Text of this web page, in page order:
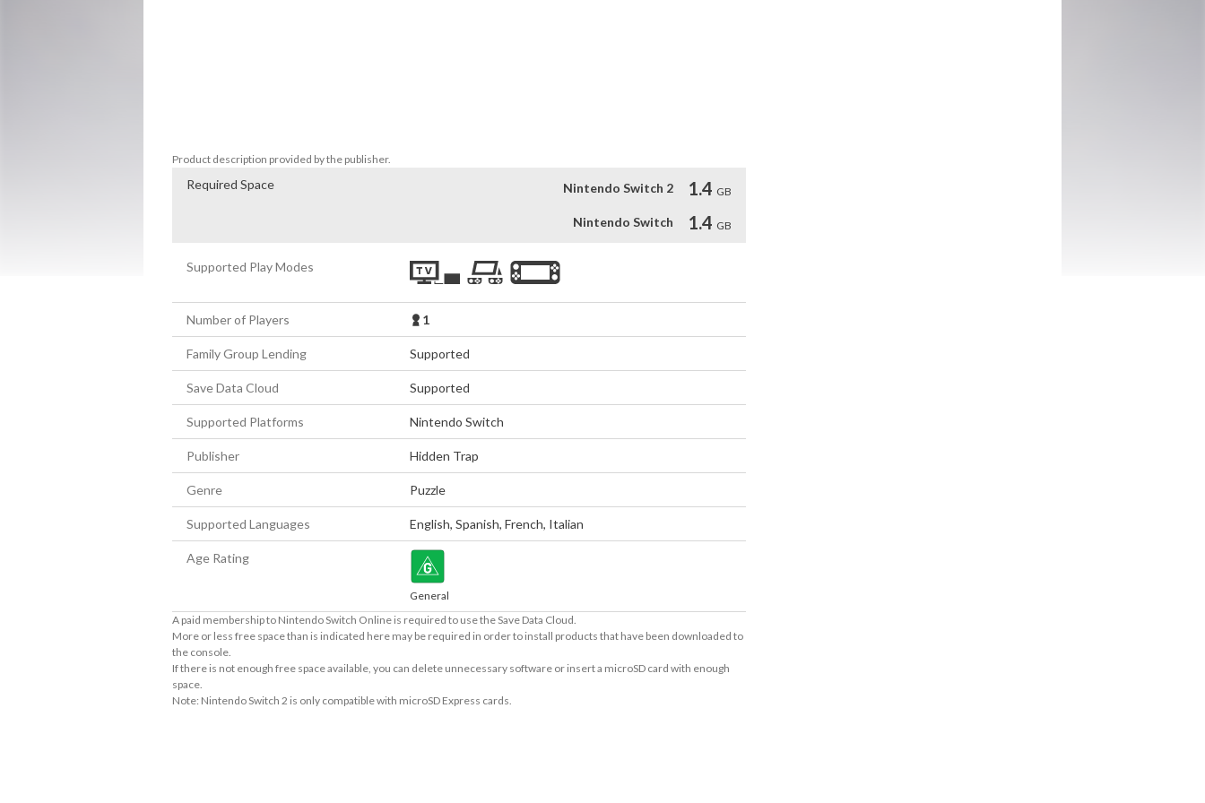
Product description provided by the publisher.
Required Space Nintendo Switch 2 1.4 GB
Nintendo Switch 1.4 GB
Supported Play Modes
Number of Players 1
Family Group Lending Supported
Save Data Cloud Supported
Supported Platforms Nintendo Switch
Publisher Hidden Trap
Genre Puzzle
Supported Languages English,Spanish,French, Italian
Age Rating
General
A paid membership to Nintendo Switch Online is required to use the Save Data Cloud.
More or less free space than is indicated here may be required in order to install products that have been downloaded to
the console.
If there is not enough free space available, you can delete unnecessary software or insert a microSD card with enough
space.
Note: Nintendo Switch 2 is only compatible with microSD Express cards.